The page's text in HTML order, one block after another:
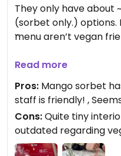
They only have about
(sorbet only.)
menu aren’t vegan
I had the strawberry
vegan, cause it was
vegan but not in the
and lemon sorbet. The
the mango had a nice
very pleasant to eat.
Read more
Pros: Mango sorbet
staff is friendly! ,
Cons:Quite tiny
outdated regarding